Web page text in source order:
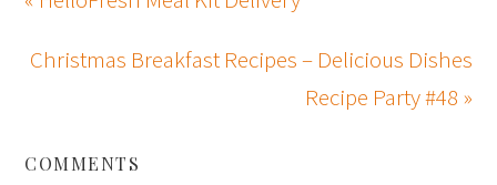
Christmas Breakfast Recipes – Delicious Dishes
Recipe Party #48 »
COMMENTS